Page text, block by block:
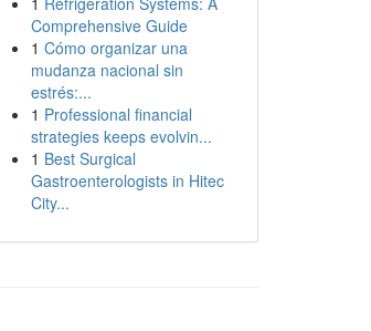
Comprehensive Guide
1 Cómo organizar una
mudanza nacional sin
estrés:...
1 Professional financial
strategies keeps evolvin...
1 Best Surgical
Gastroenterologists in Hitec
City...